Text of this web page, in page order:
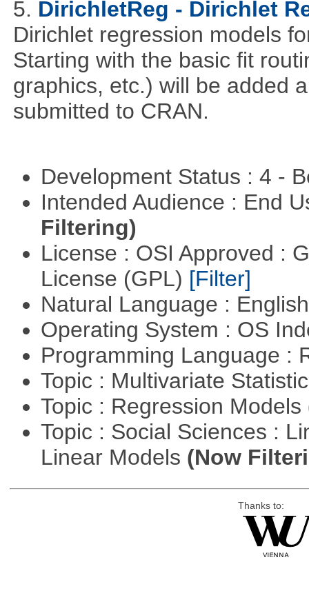
5. DirichletReg - Dirichlet
Dirichlet regression models
Starting with the basic fit
graphics, etc.) will be added
submitted to CRAN.
Development Status : 4 -
Intended Audience : End
Filtering)
License : OSI Approved :
License (GPL) [Filter]
Natural Language :
Operating System : OS
Programming Language :
Topic : Multivariate
Topic : Regression Models
Topic : Social Sciences :
Linear Models (Now
Thanks to: